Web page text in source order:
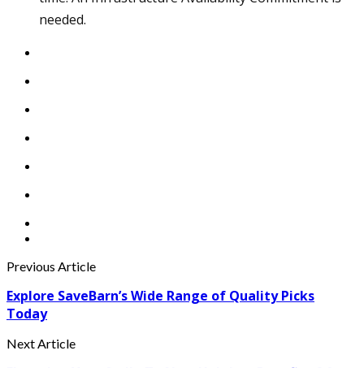
needed.
Previous Article
Explore SaveBarn’s Wide Range of Quality Picks
Today
Next Article